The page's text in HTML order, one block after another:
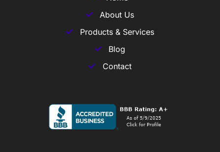
About Us
Products & Services
Blog
Contact